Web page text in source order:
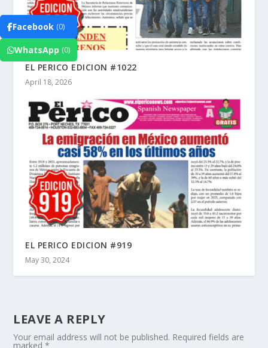
Facebook (0)
WhatsApp (0)
EL PERICO EDICION #1022
April 18, 2026
EL PERICO EDICION #919
May 30, 2024
LEAVE A REPLY
Your email address will not be published. Required fields are
marked*